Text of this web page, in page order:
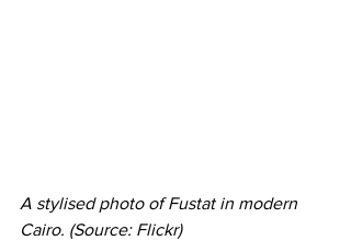
A stylised photo of Fustat in modern
Cairo. (Source: Flickr)